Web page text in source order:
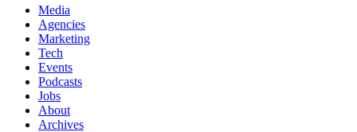
Media
Agencies
Marketing
Tech
Events
Podcasts
Jobs
About
Archives